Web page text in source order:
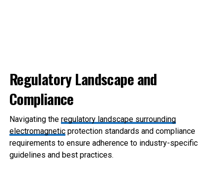
Regulatory Landscape and
Compliance
Navigating the regulatory landscape surrounding
electromagneticprotection standards and compliance
requirements to ensure adherence to industry-specific
guidelines and best practices.